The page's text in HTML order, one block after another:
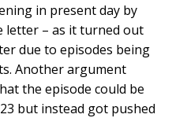
in present day by
letter – as it turned out
due to episodes being
Another argument
the episode could be
but instead got pushed